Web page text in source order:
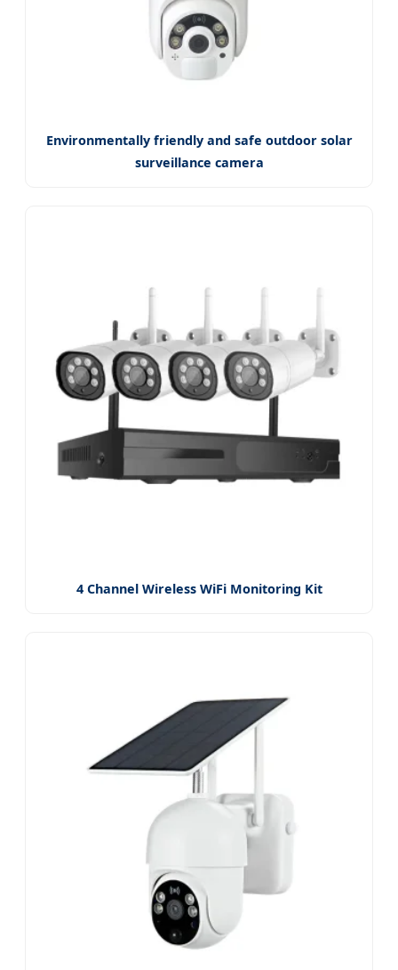
Environmentally friendly and safe outdoor solar
surveillance camera
4 Channel Wireless WiFi Monitoring Kit